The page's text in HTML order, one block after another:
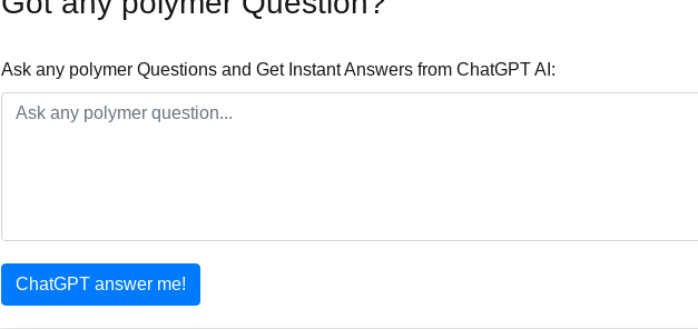
Ask any polymer Questions and Get Instant Answers from ChatGPT AI:
ChatGPT answer me!